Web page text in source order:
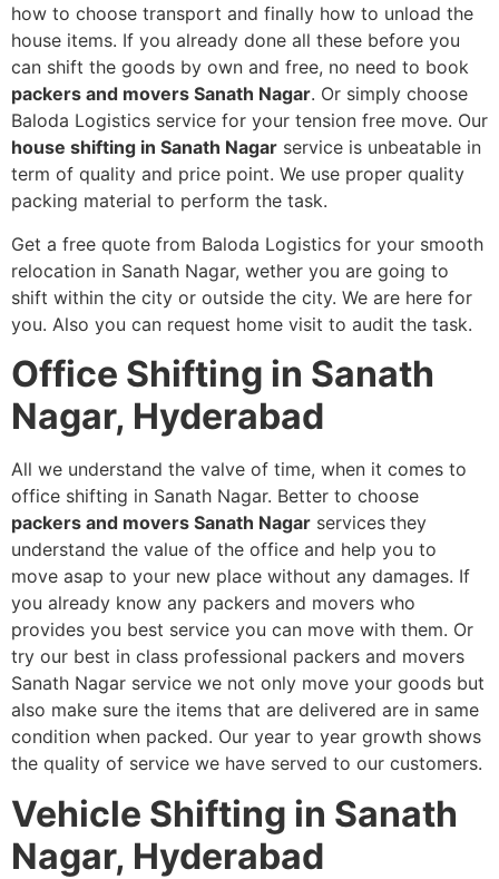
how to choose transport and finally how to unload the
house items. If you already done all these before you
can shift the goods by own and free, no need to book
packers and movers Sanath Nagar. Or simply choose
Baloda Logistics service for your tension free move. Our
house shifting in Sanath Nagar service is unbeatable in
term of quality and price point. We use proper quality
packing material to perform the task.
Get a free quote from Baloda Logistics for your smooth
relocation in Sanath Nagar, wether you are going to
shift within the city or outside the city. We are here for
you. Also you can request home visit to audit the task.
Office Shifting in Sanath
Nagar, Hyderabad
All we understand the valve of time, when it comes to
office shifting in Sanath Nagar. Better to choose
packers and movers Sanath Nagar services they
understand the value of the office and help you to
move asap to your new place without any damages. If
you already know any packers and movers who
provides you best service you can move with them. Or
try our best in class professional packers and movers
Sanath Nagar service we not only move your goods but
also make sure the items that are delivered are in same
condition when packed. Our year to year growth shows
the quality of service we have served to our customers.
Vehicle Shifting in Sanath
Nagar, Hyderabad